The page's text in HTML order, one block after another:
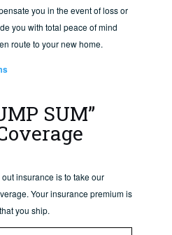
you in the event of loss or
you with total peace of mind
route to your new home.
SUM”
insurance is to take our
Your insurance premium is
you ship.